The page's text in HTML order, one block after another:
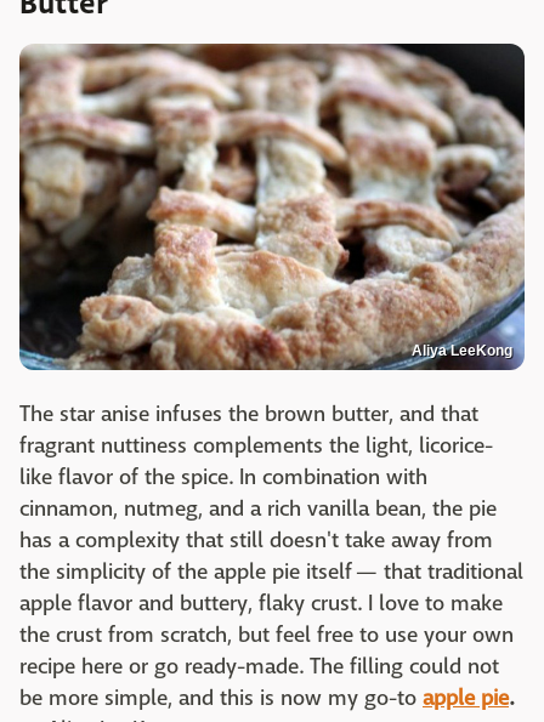
Aliya LeeKong
The star anise infuses the brown butter, and that
fragrant nuttiness complements the light, licorice-
like flavor of the spice. In combination with
cinnamon, nutmeg, and a rich vanilla bean, the pie
has a complexity that still doesn't take away from
the simplicity of the apple pie itself — that traditional
apple flavor and buttery, flaky crust. I love to make
the crust from scratch, but feel free to use your own
recipe here or go ready-made. The filling could not
be more simple, and this is now my go-to apple pie.